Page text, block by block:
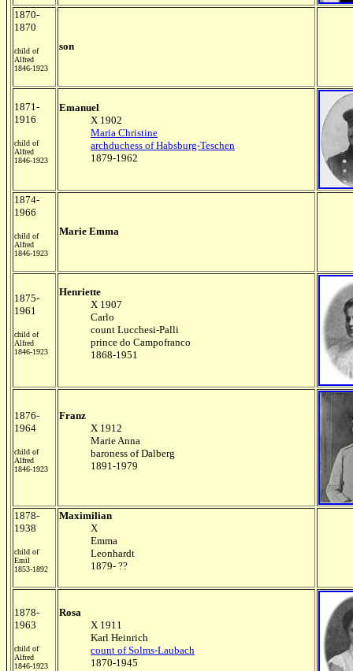
1870-
1870
child of
Alfred
1846-1923
son
1871-
1916
child of
Alfred
1846-1923
Emanuel
X 1902
Maria Christine
archduchess of Habsburg-Teschen
1879-1962
1874-
1966
child of
Alfred
1846-1923
Marie Emma
1875-
1961
child of
Alfred
1846-1923
Henriette
X 1907
Carlo
count Lucchesi-Palli
prince do Campofranco
1868-1951
1876-
1964
child of
Alfred
1846-1923
Franz
X 1912
Marie Anna
baroness of Dalberg
1891-1979
1878-
1938
child of
Emil
1853-1892
Maximilian
X
Emma
Leonhardt
1879- ??
1878-
1963
child of
Alfred
1846-1923
Rosa
X 1911
Karl Heinrich
count of Solms-Laubach
1870-1945